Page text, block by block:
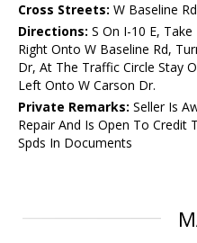
Cross Streets: W Baseline
Directions: S On I-10 E,
Right Onto W Baseline Rd,
Dr, At The Traffic Circle Stay
Left Onto W Carson Dr.
Private Remarks: Seller Is
Repair And Is Open To Credit
Spds In Documents